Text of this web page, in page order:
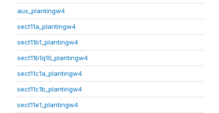
aux_plantingw4
sect11a_plantingw4
sect11b1_plantingw4
sect11b1q10_plantingw4
sect11c1a_plantingw4
sect11c1b_plantingw4
sect11e1_plantingw4